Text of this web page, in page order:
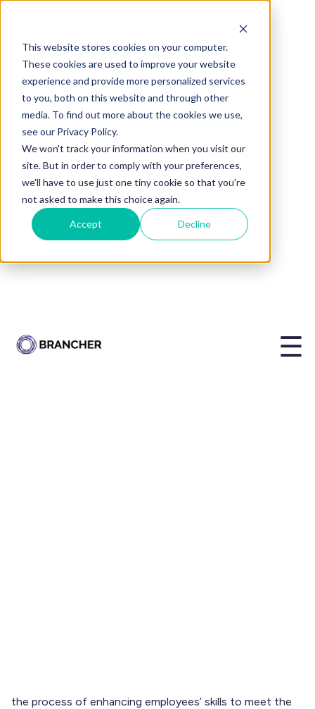
This website stores cookies on your computer.
These cookies are used to improve your website
experience and provide more personalized services
to you, both on this website and through other
media. To find out more about the cookies we use,
see our Privacy Policy.
We won't track your information when you visit our
site. But in order to comply with your preferences,
we'll have to use just one tiny cookie so that you're
not asked to make this choice again.
Accept Decline
☰
BLOG
The Power of
Upskilling
Employees
Through
ByHolly Brailsford
the process of enhancing employees’ skills to meet the